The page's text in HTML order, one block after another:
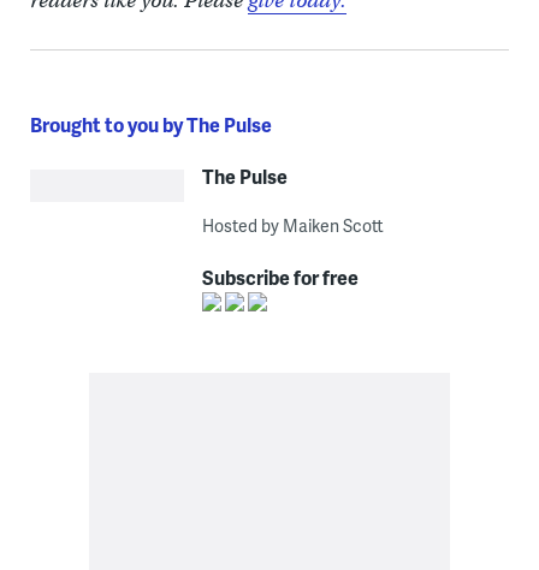
Brought to you by The Pulse
The Pulse
Hosted by Maiken Scott
Subscribe for free